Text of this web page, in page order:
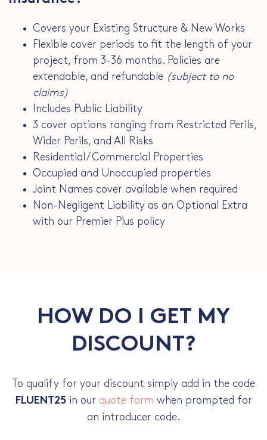
Covers your Existing Structure & New Works
Flexible cover periods to fit the length of your
project, from 3-36 months. Policies are
extendable, and refundable (subject to no
claims)
Includes Public Liability
3 cover options ranging from Restricted Perils,
Wider Perils, and All Risks
Residential / Commercial Properties
Occupied and Unoccupied properties
Joint Names cover available when required
Non-Negligent Liability as an Optional Extra
with our Premier Plus policy
HOW DO I GET MY
DISCOUNT?
To qualify for your discount simply add in the code
FLUENT25 in our quote form when prompted for
an introducer code.